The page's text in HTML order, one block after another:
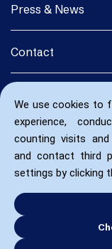
We use cookies to
experience,
counting visits
and contact third
settings by clicking
Press & News
Contact